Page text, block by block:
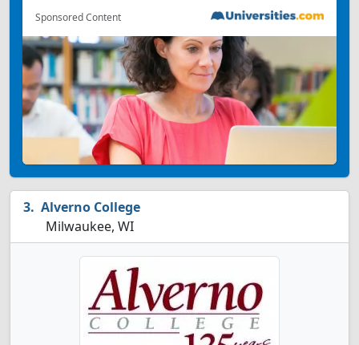
Sponsored Content
Alverno College
Milwaukee, WI